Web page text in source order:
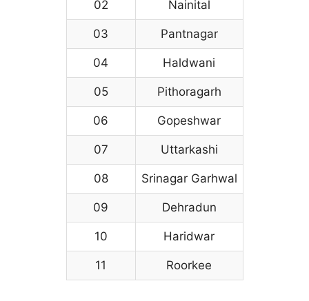
02 Nainital
03 Pantnagar
04 Haldwani
05 Pithoragarh
06 Gopeshwar
07 Uttarkashi
08 Srinagar Garhwal
09 Dehradun
10 Haridwar
11 Roorkee